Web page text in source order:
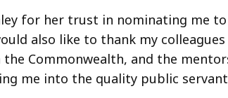
for her trust in nominating me
also like to thank my
Commonwealth, and the
me into the quality public